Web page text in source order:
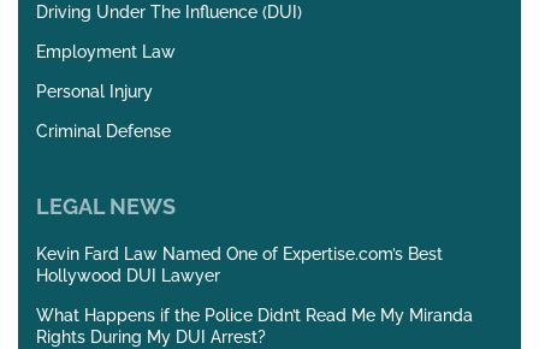
Driving Under The Influence (DUI)
Employment Law
Personal Injury
Criminal Defense
LEGAL NEWS
Kevin Fard Law Named One of Expertise.com’s Best
Hollywood DUI Lawyer
What Happens if the Police Didn’t Read Me My Miranda
Rights During My DUI Arrest?